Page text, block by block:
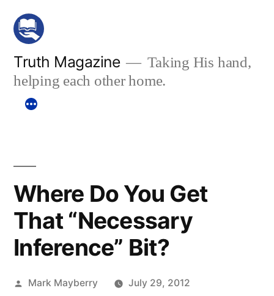
Skip
content
Truth Magazine
Taking His hand,
helping each other home.
Where Do You Get
That “Necessary
Inference” Bit?
Posted
Mark Mayberry July 29, 2012